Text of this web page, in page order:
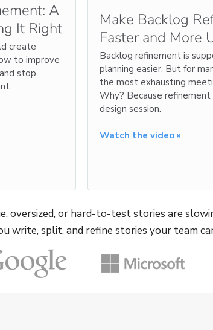
A
It Right
create
to improve
stop
Make Backlog
Faster and More
Backlog refinement is
planning easier. But for
the most exhausting
Why? Because
design session.
Watch the video »
oversized, or hard-to-test stories are
write, split, and refine stories your team